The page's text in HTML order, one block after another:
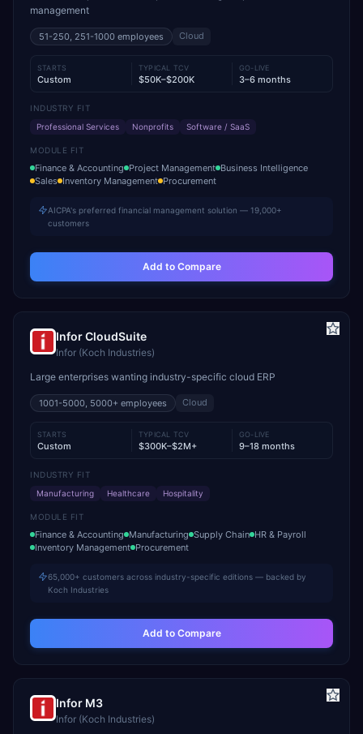
management
51-250, 251-1000 employees Cloud
STARTS
Custom
TYPICAL TCV
$50K–$200K
GO-LIVE
3–6 months
INDUSTRY FIT
Professional Services
Nonprofits Software / SaaS
MODULE FIT
Finance & Accounting Project Management Business Intelligence
Sales Inventory Management Procurement
AICPA's preferred financial management solution — 19,000+
customers
Add to Compare
Infor CloudSuite
Infor (Koch Industries)
Large enterprises wanting industry-specific cloud ERP
1001-5000, 5000+ employees Cloud
STARTS
Custom
TYPICAL TCV
$300K–$2M+
GO-LIVE
9–18 months
INDUSTRY FIT
Manufacturing
Healthcare Hospitality
MODULE FIT
Finance & Accounting Manufacturing Supply Chain HR & Payroll
Inventory Management Procurement
65,000+ customers across industry-specific editions — backed by
Koch Industries
Add to Compare
Infor M3
Infor (Koch Industries)